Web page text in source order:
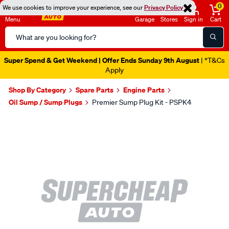
We use cookies to improve your experience, see ourPrivacy Policy
Menu
Search
Catalog
Garage Stores Sign in
0
Cart
Super Spend & Get Weekend | Offer Ends Sunday 9th August | *T&Cs
Apply
Shop By Category Spare Parts
Engine Parts
Oil Sump / Sump Plugs
Premier Sump Plug Kit - PSPK4